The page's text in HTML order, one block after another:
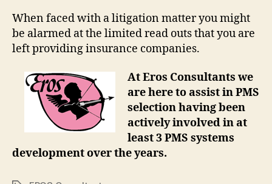
When faced with a litigation matter you might
be alarmed at the limited read outs that you are
left providing insurance companies.
At Eros Consultants we
are here to assist in PMS
selection having been
actively involved in at
least 3 PMS systems
development over the years.